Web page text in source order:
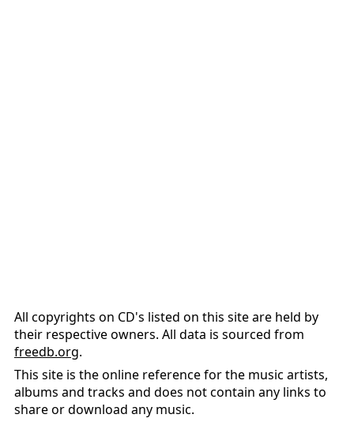
All copyrights on CD's listed on this site are held by
their respective owners. All data is sourced from
freedb.org.
This site is the online reference for the music artists,
albums and tracks and does not contain any links to
share or download any music.